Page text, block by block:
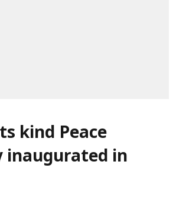
kind Peace
inaugurated in